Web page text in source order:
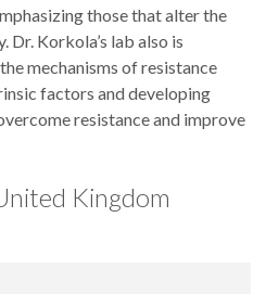
those that alter the
Dr. Korkola’s lab also is
mechanisms of resistance
factors and developing
resistance and improve
Kingdom